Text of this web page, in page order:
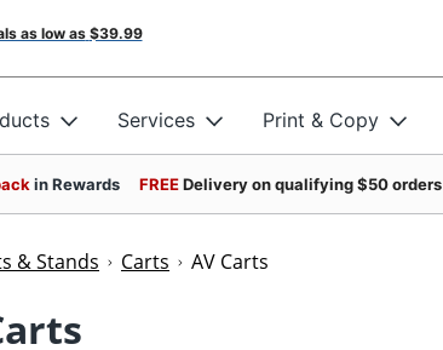
as low as $39.99
Services Print & Copy
in Rewards FREEDelivery on qualifying $50 orders
& Stands Carts AV Carts